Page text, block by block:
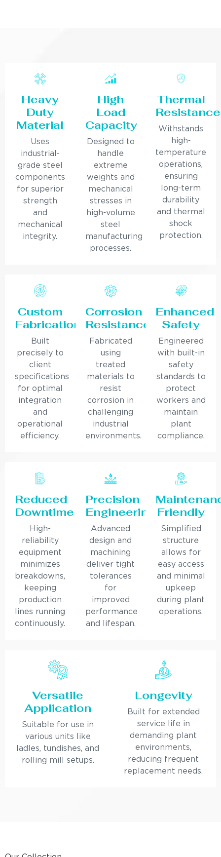
Heavy
Duty
Material
Uses
industrial-
grade steel
components
for superior
strength
and
mechanical
integrity.
High
Load
Capacity
Designed to
handle
extreme
weights and
mechanical
stresses in
high-volume
steel
manufacturing
processes.
Thermal
Resistance
Withstands
high-
temperature
operations,
ensuring
long-term
durability
and thermal
shock
protection.
Custom
Fabrication
Built
precisely to
client
specifications
for optimal
integration
and
operational
efficiency.
Corrosion
Resistance
Fabricated
using
treated
materials to
resist
corrosion in
challenging
industrial
environments.
Enhanced
Safety
Engineered
with built-in
safety
standards to
protect
workers and
maintain
plant
compliance.
Reduced
Downtime
High-
reliability
equipment
minimizes
breakdowns,
keeping
production
lines running
continuously.
Precision
Engineering
Advanced
design and
machining
deliver tight
tolerances
for
improved
performance
and lifespan.
Friendly
Simplified
structure
allows for
easy access
and minimal
upkeep
during plant
operations.
Versatile
Application
Suitable for use in
various units like
ladles, tundishes, and
rolling mill setups.
Longevity
Built for extended
service life in
demanding plant
environments,
reducing frequent
replacement needs.